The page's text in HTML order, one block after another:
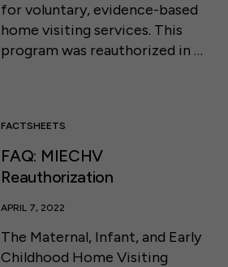
for voluntary, evidence-based
home visiting services. This
program was reauthorized in …
FACTSHEETS
FAQ: MIECHV
Reauthorization
APRIL 7, 2022
The Maternal, Infant, and Early
Childhood Home Visiting